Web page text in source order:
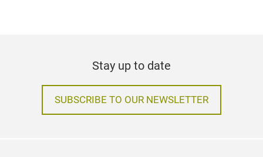
Stay up to date
SUBSCRIBE TO OUR NEWSLETTER